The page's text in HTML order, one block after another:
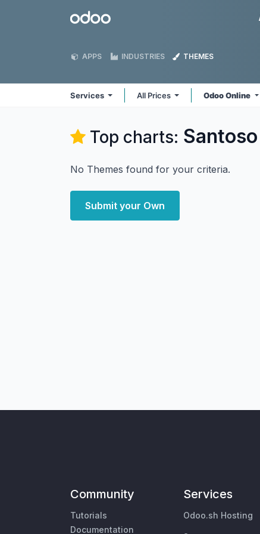
Odoo
APPS INDUSTRIES THEMES
Services All Prices Odoo Online
Top charts:
No Themes found for your criteria.
Submit your Own
Community
Tutorials
Documentation
Services
Odoo.sh Hosting